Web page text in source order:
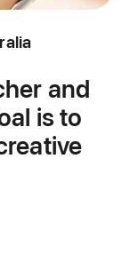
and
is to